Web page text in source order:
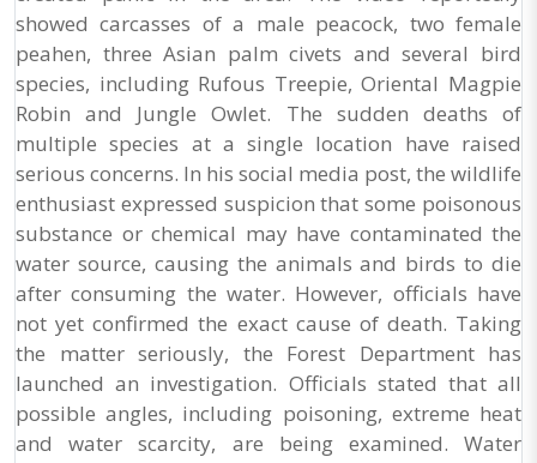
showed carcasses of a male peacock, two female
peahen, three Asian palm civets and several bird
species, including Rufous Treepie, Oriental Magpie
Robin and Jungle Owlet. The sudden deaths of
multiple species at a single location have raised
serious concerns. In his social media post, the wildlife
enthusiast expressed suspicion that some poisonous
substance or chemical may have contaminated the
water source, causing the animals and birds to die
after consuming the water. However, officials have
not yet confirmed the exact cause of death. Taking
the matter seriously, the Forest Department has
launched an investigation. Officials stated that all
possible angles, including poisoning, extreme heat
and water scarcity, are being examined. Water